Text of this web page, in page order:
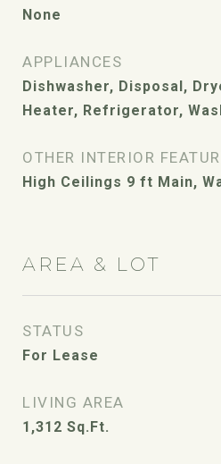
None
APPLIANCES
Dishwasher, Disposal,
Heater, Refrigerator,
OTHER INTERIOR
High Ceilings 9 ft Main,
AREA & LOT
STATUS
For Lease
LIVING AREA
1,312 Sq.Ft.